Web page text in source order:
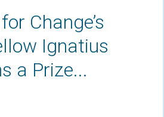
Change’s
Ignatius
a Prize...